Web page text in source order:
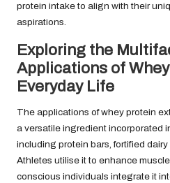
protein intake to align with their
aspirations.
Exploring the
Applications of
Everyday Life
The applications of whey protein
a versatile ingredient incorporated
including protein bars, fortified
Athletes utilise it to enhance
conscious individuals integrate it